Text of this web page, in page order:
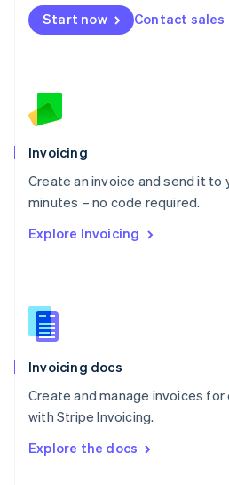
Start now Contact sales
Invoicing
Create an invoice and send it to
minutes – no code required.
Explore Invoicing
Invoicing docs
Create and manage invoices
with Stripe Invoicing.
Explore the docs
Mexico
EspañolEnglish
Netherlands
English
Norway
Poland
English
Portugal
Português English
English
English
Slovenia
Spain
Sweden
Svenska English
DeutschFrançais Italiano